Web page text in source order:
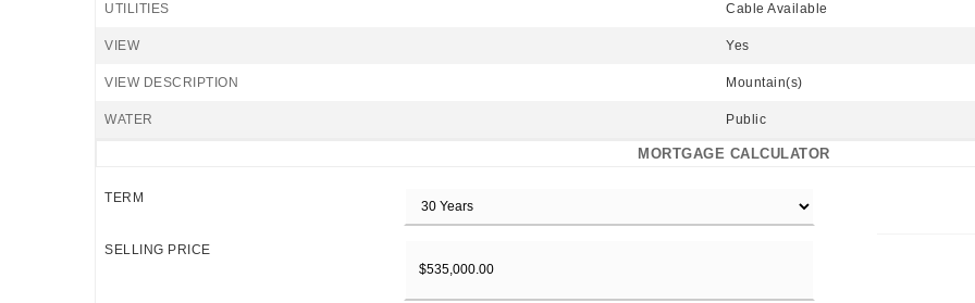
UTILITIES Cable Available
VIEW Yes
VIEW DESCRIPTION Mountain(s)
WATER Public
MORTGAGE CALCULATOR
TERM
SELLING PRICE